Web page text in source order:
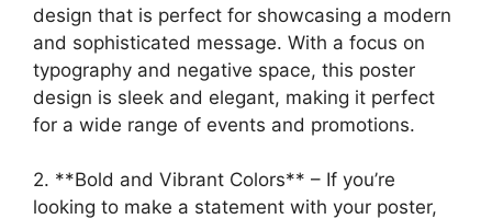
design that is perfect for showcasing a modern
and sophisticated message. With a focus on
typography and negative space, this poster
design is sleek and elegant, making it perfect
for a wide range of events and promotions.
2. **Bold and Vibrant Colors** – If you’re
looking to make a statement with your poster,